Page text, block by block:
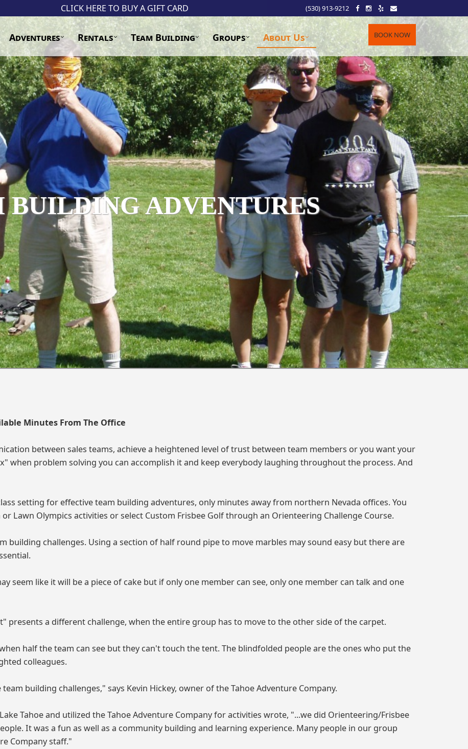
BUILDING ADVENTURES
CLICK HERE TO BUY A GIFT CARD (530) 913-9212
Adventures Rentals Team Building Groups About Us BOOK NOW
Minutes From The Office
between sales teams, achieve a heightened level of trust between team members or you want your
when problem solving you can accomplish it and keep everybody laughing throughout the process. And
setting for effective team building adventures, only minutes away from northern Nevada offices. You
Lawn Olympics activities or select Custom Frisbee Golf through an Orienteering Challenge Course.
building challenges. Using a section of half round pipe to move marbles may sound easy but there are
seem like it will be a piece of cake but if only one member can see, only one member can talk and one
presents a different challenge, when the entire group has to move to the other side of the carpet.
half the team can see but they can't touch the tent. The blindfolded people are the ones who put the
colleagues.
building challenges," says Kevin Hickey, owner of the Tahoe Adventure Company.
Tahoe and utilized the Tahoe Adventure Company for activities wrote, "...we did Orienteering/Frisbee
It was a fun as well as a community building and learning experience. Many people in our group
Company staff."